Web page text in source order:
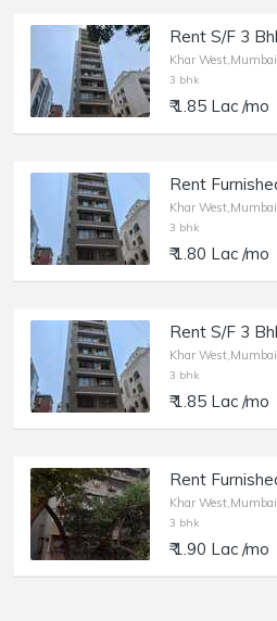
Khar West,Mumbai
3 bhk
₹ 1.85 Lac /mo
Khar West,Mumbai
3 bhk
₹ 1.80 Lac /mo
Khar West,Mumbai
3 bhk
₹ 1.85 Lac /mo
Khar West,Mumbai
3 bhk
₹ 1.90 Lac /mo